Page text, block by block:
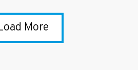
More